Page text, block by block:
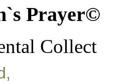
Prayer©
Collect